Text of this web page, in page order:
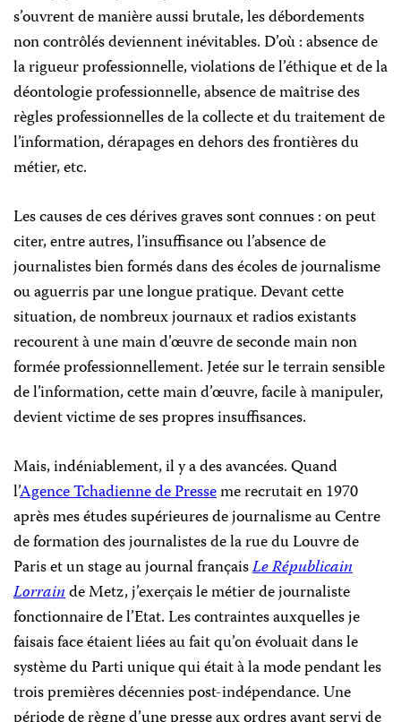
s’ouvrent de manière aussi brutale, les débordements
non contrôlés deviennent inévitables. D’où : absence de
la rigueur professionnelle, violations de l’éthique et de la
déontologie professionnelle, absence de maîtrise des
règles professionnelles de la collecte et du traitement de
l’information, dérapages en dehors des frontières du
métier, etc.
Les causes de ces dérives graves sont connues : on peut
citer, entre autres, l’insuffisance ou l’absence de
journalistes bien formés dans des écoles de journalisme
ou aguerris par une longue pratique. Devant cette
situation, de nombreux journaux et radios existants
recourent à une main d’œuvre de seconde main non
formée professionnellement. Jetée sur le terrain sensible
de l’information, cette main d’œuvre, facile à manipuler,
devient victime de ses propres insuffisances.
Mais, indéniablement, il y a des avancées. Quand
l’Agence Tchadienne de Presseme recrutait en 1970
après mes études supérieures de journalisme au Centre
de formation des journalistes de la rue du Louvre de
Paris et un stage au journal françaisLe Républicain
Lorrainde Metz, j’exerçais le métier de journaliste
fonctionnaire de l’Etat. Les contraintes auxquelles je
faisais face étaient liées au fait qu’on évoluait dans le
système du Parti unique qui était à la mode pendant les
trois premières décennies post-indépendance. Une